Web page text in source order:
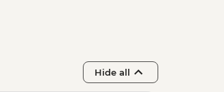
Hide all